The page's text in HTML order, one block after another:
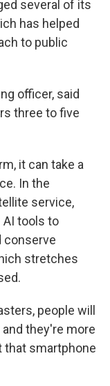
several of its
has helped
to public
officer, said
three to five
it can take a
In the
service,
AI tools to
conserve
stretches
people will
they're more
that smartphone